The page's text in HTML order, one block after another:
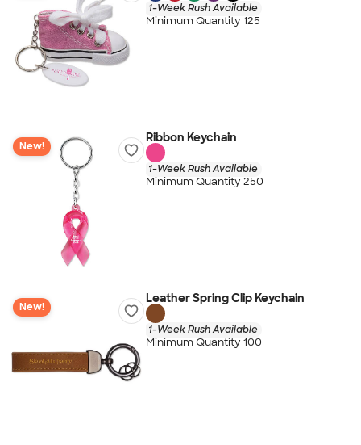
1-Week Rush Available
Minimum Quantity 125
New!
Ribbon Keychain
1-Week Rush Available
Minimum Quantity 250
New!
Leather Spring Clip Keychain
1-Week Rush Available
Minimum Quantity 100